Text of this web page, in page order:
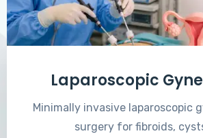
Laparoscopic
Minimally invasive laparoscopic
surgery for fibroids,